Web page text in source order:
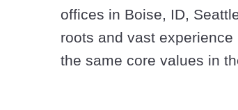
offices in Boise, ID,
roots and vast
the same core values in